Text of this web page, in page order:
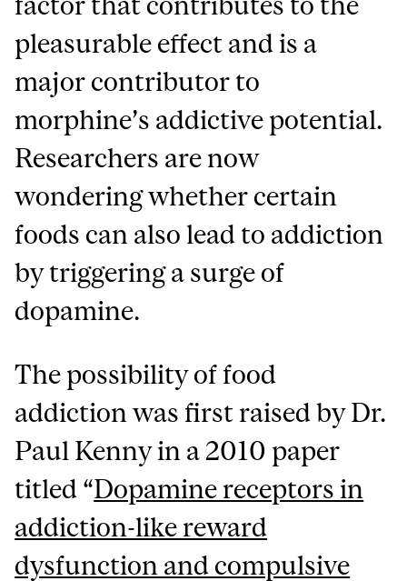
pleasurable effect and is a
major contributor to
morphine’s addictive potential.
Researchers are now
wondering whether certain
foods can also lead to addiction
by triggering a surge of
dopamine.
The possibility of food
addiction was first raised by Dr.
Paul Kenny in a 2010 paper
titled “Dopamine receptors in
addiction-like reward
dysfunction and compulsive